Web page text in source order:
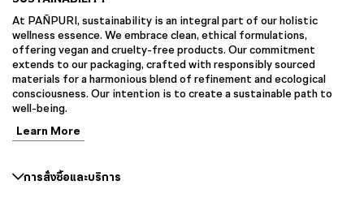
At PAÑPURI, sustainability is an integral part of our holistic
wellness essence. We embrace clean, ethical formulations,
offering vegan and cruelty-free products. Our commitment
extends to our packaging, crafted with responsibly sourced
materials for a harmonious blend of refinement and ecological
consciousness. Our intention is to create a sustainable path to
well-being.
Learn More
การสั่งซื้อและบริการ